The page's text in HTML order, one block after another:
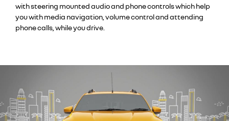
with steering mounted audio and phone controls which help
you with media navigation, volume control and attending
phone calls, while you drive.